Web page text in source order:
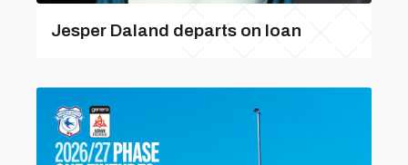
Jesper Daland departs on loan